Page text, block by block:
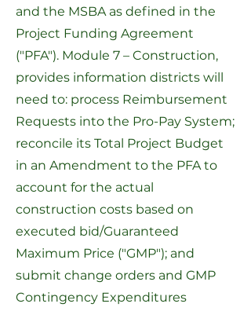
and the MSBA as defined in the
Project Funding Agreement
("PFA"). Module 7 – Construction,
provides information districts will
need to: process Reimbursement
Requests into the Pro-Pay System;
reconcile its Total Project Budget
in an Amendment to the PFA to
account for the actual
construction costs based on
executed bid/Guaranteed
Maximum Price ("GMP"); and
submit change orders and GMP
Contingency Expenditures